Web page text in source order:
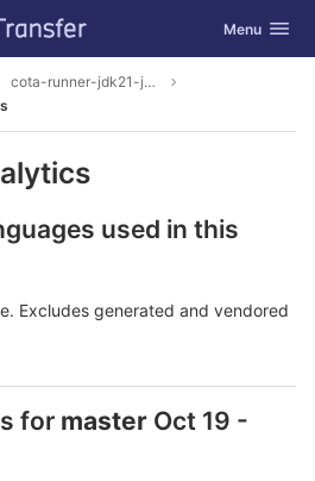
Toggle
Menu
cota-runner-jdk21-junit5
used in this
Excludes generated and vendored
for master Oct 19 -